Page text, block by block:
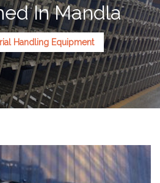
In Mandla
Handling Equipment